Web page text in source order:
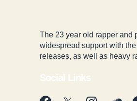
The 23 year old rapper and
widespread support with
releases, as well as heavy
Social Links